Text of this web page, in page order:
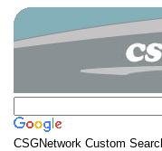
CSGNetwork Custom